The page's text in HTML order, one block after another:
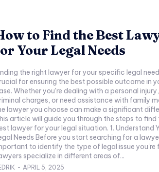
to Find the Best
Your Legal Needs
the right lawyer for your specific legal
for ensuring the best possible outcome in
Whether you're dealing with a personal
charges, or need assistance with family
lawyer you choose can make a significant
article will guide you through the steps to find
lawyer for your legal situation. 1. Understand
Needs Before you start searching for a
to identify the type of legal issue you're
specialize in different areas of...
- APRIL 5, 2025